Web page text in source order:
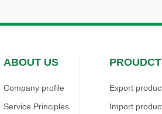
ABOUT US
Company profile
Service Principles
Export
Import